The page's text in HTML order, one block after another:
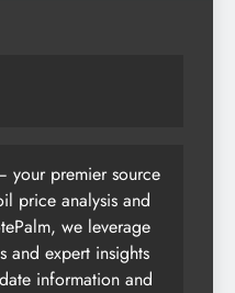
your premier source
price analysis and
we leverage
and expert insights
information and